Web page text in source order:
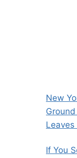
New
Leaves
If You